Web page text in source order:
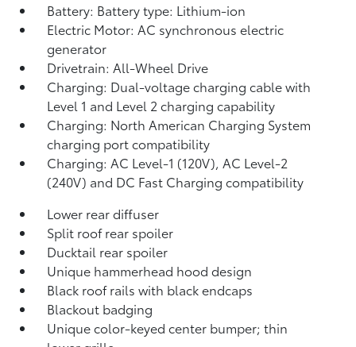
Battery: Battery type: Lithium-ion
Electric Motor: AC synchronous electric
generator
Drivetrain: All-Wheel Drive
Charging: Dual-voltage charging cable with
Level 1 and Level 2 charging capability
Charging: North American Charging System
charging port compatibility
Charging: AC Level-1 (120V), AC Level-2
(240V) and DC Fast Charging compatibility
Lower rear diffuser
Split roof rear spoiler
Ducktail rear spoiler
Unique hammerhead hood design
Black roof rails with black endcaps
Blackout badging
Unique color-keyed center bumper; thin